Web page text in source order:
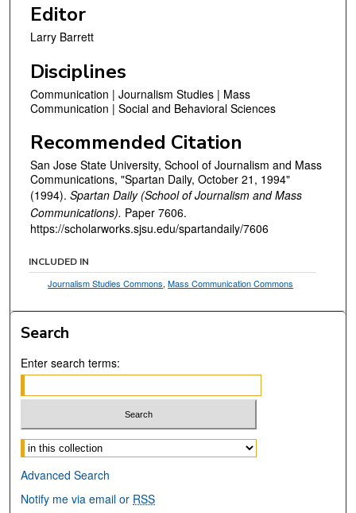
Editor
Larry Barrett
Disciplines
Communication | Journalism Studies | Mass
Communication | Social and Behavioral Sciences
Recommended Citation
San Jose State University, School of Journalism and Mass
Communications, "Spartan Daily, October 21, 1994"
(1994). Spartan Daily (School of Journalism and Mass
Communications). Paper 7606.
https://scholarworks.sjsu.edu/spartandaily/7606
INCLUDED IN
Journalism Studies Commons,Mass Communication Commons
Search
Enter search terms:
Select context to search:
Advanced Search
Notify me via email or RSS